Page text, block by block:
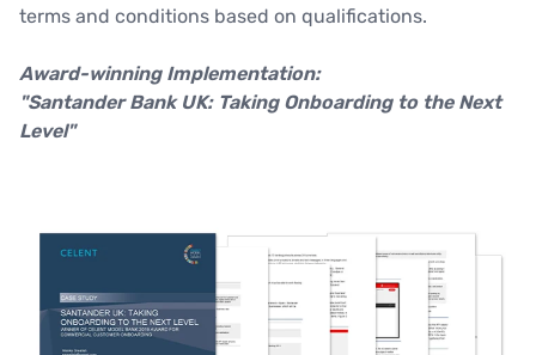
terms and conditions based on qualifications.
Award-winning Implementation:
"Santander Bank UK: Taking Onboarding to the Next
Level"